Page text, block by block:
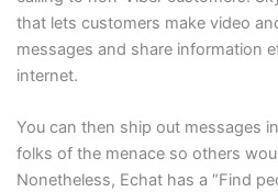
that lets customers make video
messages and share information
internet.
You can then ship out messages
folks of the menace so others
Nonetheless, Echat has a “Find